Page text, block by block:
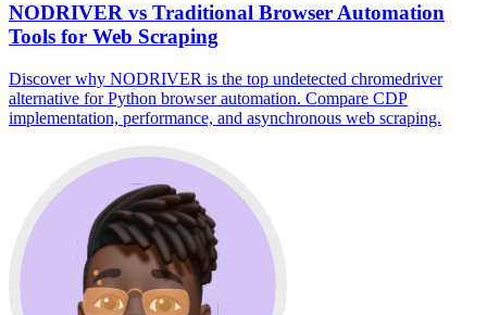
NODRIVER vs Traditional Browser Automation
Tools for Web Scraping
Discover why NODRIVER is the top undetected chromedriver
alternative for Python browser automation. Compare CDP
implementation, performance, and asynchronous web scraping.